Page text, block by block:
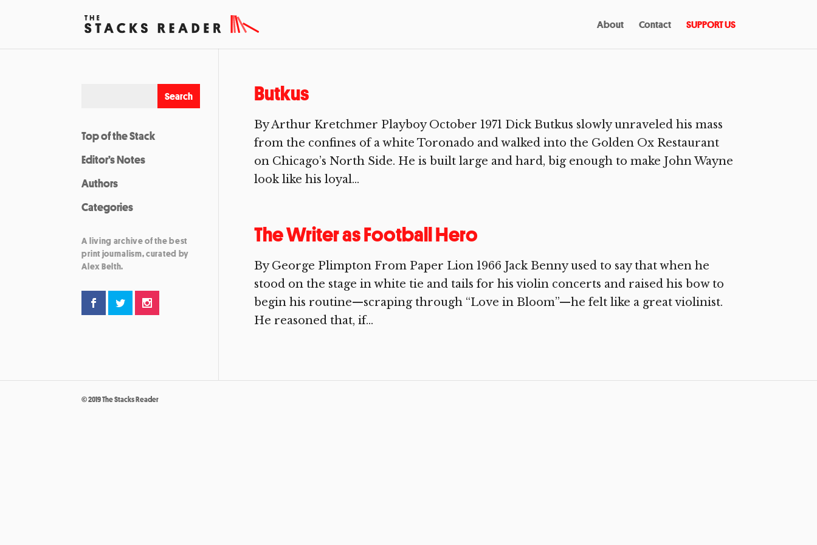
About Contact SUPPORT US
Butkus
By Arthur Kretchmer Playboy October 1971 Dick Butkus slowly unraveled his mass
from the confines of a white Toronado and walked into the Golden Ox Restaurant
on Chicago’s North Side. He is built large and hard, big enough to make John Wayne
look like his loyal...
The Writer as Football Hero
By George Plimpton From Paper Lion 1966 Jack Benny used to say that when he
stood on the stage in white tie and tails for his violin concerts and raised his bow to
begin his routine—scraping through “Love in Bloom”—he felt like a great violinist.
He reasoned that, if...
Top of the Stack
Editor’s Notes
Authors
Categories
A living archive of the best
print journalism, curated by
Alex Belth.
© 2019 The Stacks Reader